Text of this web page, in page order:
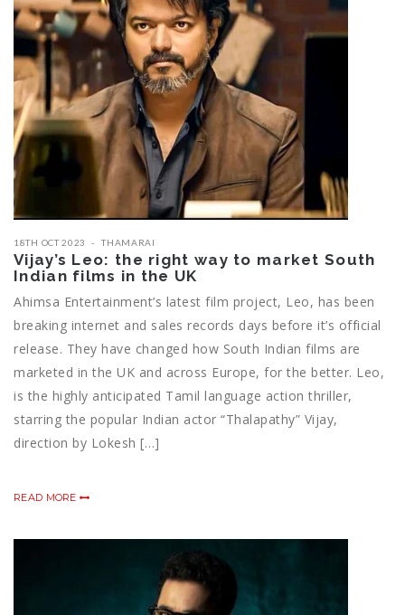
18TH OCT 2023 THAMARAI
Vijay’s Leo: the right way to market South
Indian films in the UK
Ahimsa Entertainment’s latest film project, Leo, has been
breaking internet and sales records days before it’s official
release. They have changed how South Indian films are
marketed in the UK and across Europe, for the better. Leo,
is the highly anticipated Tamil language action thriller,
starring the popular Indian actor “Thalapathy” Vijay,
direction by Lokesh […]
READ MORE